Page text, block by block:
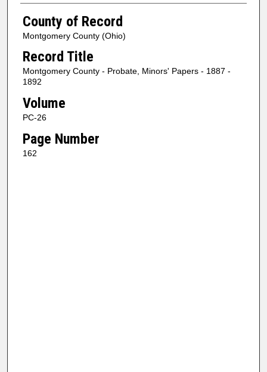
County of Record
Montgomery County (Ohio)
Record Title
Montgomery County - Probate, Minors' Papers - 1887 -
1892
Volume
PC-26
Page Number
162